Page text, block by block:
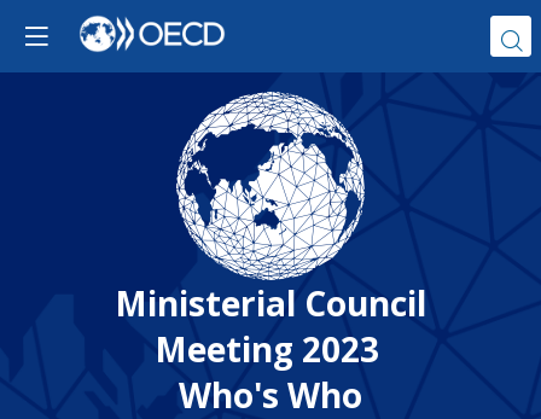
Ministerial Council
Meeting 2023
Who's Who